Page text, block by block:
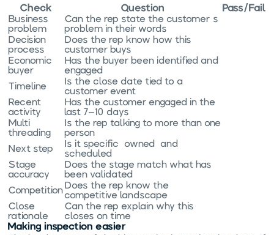
Check Question
Pass/Fail
Business
problem
Can the rep state the customer's
problem in their words?
Decision
process
Does the rep know how this
customer buys?
Economic
buyer
Has the buyer been identified and
engaged?
Timeline
Is the close date tied to a
customer event?
Recent
activity
Has the customer engaged in the
last 7–10 days?
Multi-
threading
Is the rep talking to more than one
person?
Next step
Is it specific, owned, and
scheduled?
Stage
accuracy
Does the stage match what has
been validated?
CompetitionDoes the rep know the
competitive landscape?
Close
rationale
Can the rep explain why this
closes on time?
Making inspection easier